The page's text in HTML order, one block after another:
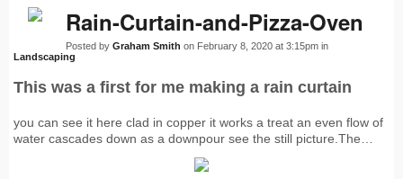
Rain-Curtain-and-Pizza-Oven
Posted by Graham Smith on February 8, 2020 at 3:15pm in
Landscaping
This was a first for me making a rain curtain
you can see it here clad in copper it works a treat an even flow of
water cascades down as a downpour see the still picture.The
decking is Ipe and at the back is a well insulated pizza oven which
I decided to clad with copper.The chimney is also in copper with a